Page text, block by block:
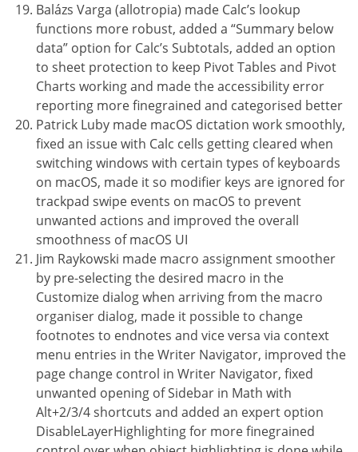
Balázs Varga (allotropia) made Calc’s lookup
functions more robust, added a “Summary below
data” option for Calc’s Subtotals, added an option
to sheet protection to keep Pivot Tables and Pivot
Charts working and made the accessibility error
reporting more finegrained and categorised better
Patrick Luby made macOS dictation work smoothly,
fixed an issue with Calc cells getting cleared when
switching windows with certain types of keyboards
on macOS, made it so modifier keys are ignored for
trackpad swipe events on macOS to prevent
unwanted actions and improved the overall
smoothness of macOS UI
Jim Raykowski made macro assignment smoother
by pre-selecting the desired macro in the
Customize dialog when arriving from the macro
organiser dialog, made it possible to change
footnotes to endnotes and vice versa via context
menu entries in the Writer Navigator, improved the
page change control in Writer Navigator, fixed
unwanted opening of Sidebar in Math with
Alt+2/3/4 shortcuts and added an expert option
DisableLayerHighlighting for more finegrained